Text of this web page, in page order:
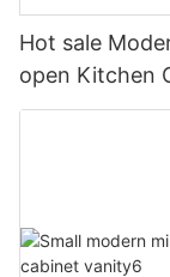
Hot sale
open Kitchen